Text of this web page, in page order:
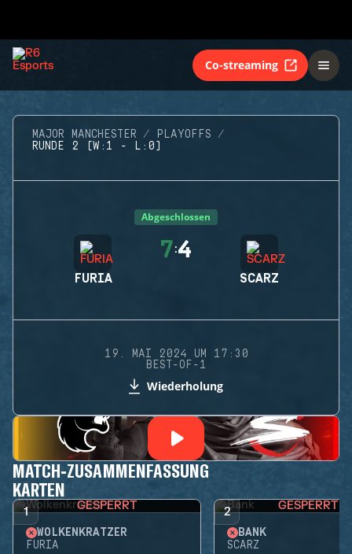
Co-streaming
MAJOR MANCHESTER
PLAYOFFS
RUNDE 2 (W:1 - L:0)
Abgeschlossen
FURIA
7:4
SCARZ
19. MAI 2024 UM 17:30
BEST-OF-1
Wiederholung
MATCH-ZUSAMMENFASSUNG
KARTEN
1 GESPERRT
WOLKENKRATZER
FURIA
2 GESPERRT
BANK
SCARZ